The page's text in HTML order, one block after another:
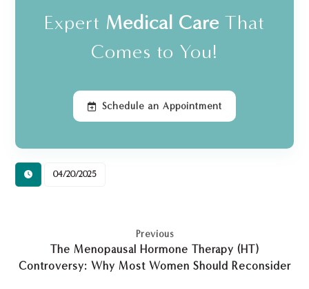
Expert Medical Care That
Comes to You!
Schedule an Appointment
04/20/2025
Previous
The Menopausal Hormone Therapy (HT)
Controversy: Why Most Women Should Reconsider